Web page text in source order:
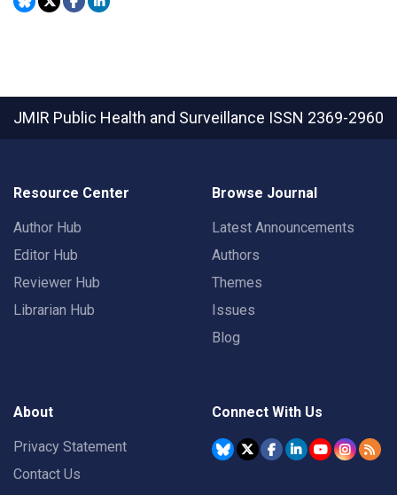
JMIR Public Health and Surveillance ISSN 2369-2960
Resource Center
Author Hub
Editor Hub
Reviewer Hub
Librarian Hub
Browse Journal
Latest Announcements
Authors
Themes
Issues
Blog
About
Privacy Statement
Contact Us
Connect With Us